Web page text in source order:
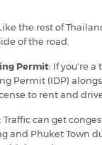
the rest of
of the road.
Permit: If you're a
Permit (IDP)
to rent and
: Traffic can get
and Phuket Town